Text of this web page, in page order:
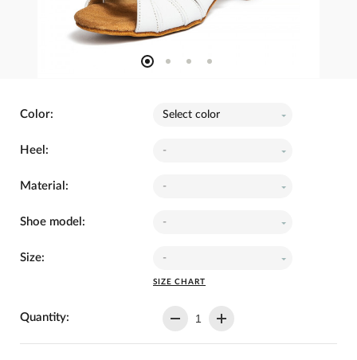
Color: Select color
Heel: -
Material: -
Shoe model: -
Size: -
SIZE CHART
Quantity: